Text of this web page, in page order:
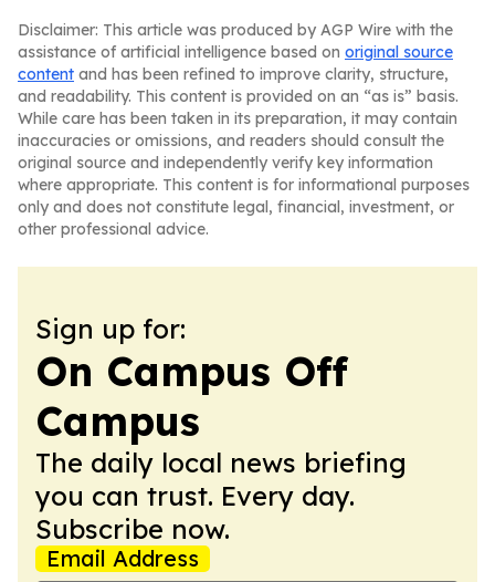
Disclaimer: This article was produced by AGP Wire with the
assistance of artificial intelligence based on original source
content and has been refined to improve clarity, structure,
and readability. This content is provided on an “as is” basis.
While care has been taken in its preparation, it may contain
inaccuracies or omissions, and readers should consult the
original source and independently verify key information
where appropriate. This content is for informational purposes
only and does not constitute legal, financial, investment, or
other professional advice.
Sign up for:
On Campus Off
Campus
The daily local news briefing
you can trust. Every day.
Subscribe now.
Email Address